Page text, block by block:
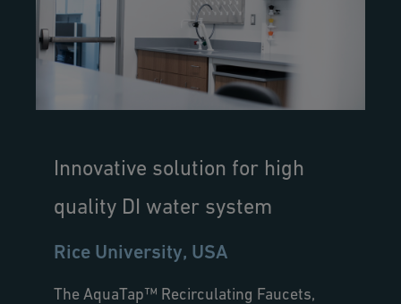
Innovative solution for high
quality DI water system
Rice University, USA
The AquaTap™ Recirculating Faucets,